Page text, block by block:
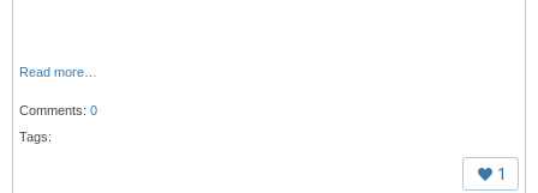
Read more…
Comments: 0
Tags:
1